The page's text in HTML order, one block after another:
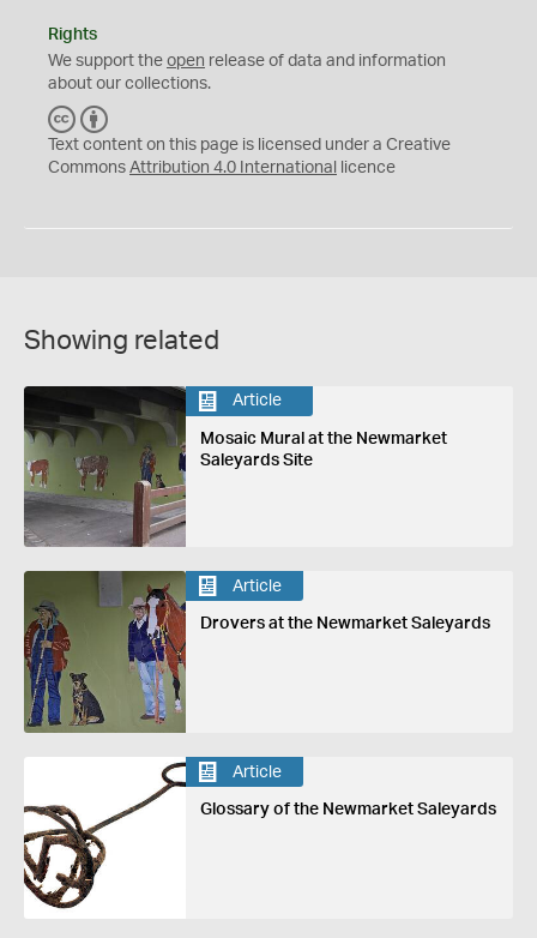
Rights
We support the open release of data and information
about our collections.
C
C
Y
Text content on this page is licensed under a Creative
Commons Attribution 4.0 International licence
Showing related
Article
Mosaic Mural at the Newmarket
Saleyards Site
Article
Drovers at the Newmarket Saleyards
Article
Glossary of the Newmarket Saleyards